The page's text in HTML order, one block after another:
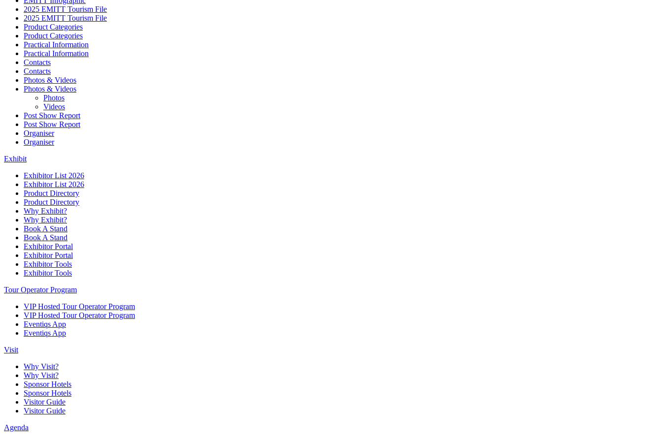
2025 EMITT Tourism File
2025 EMITT Tourism File
Product Categories
Product Categories
Practical Information
Practical Information
Contacts
Contacts
Photos & Videos
Photos & Videos
Photos
Videos
Post Show Report
Post Show Report
Organiser
Organiser
Exhibit
Exhibitor List 2026
Exhibitor List 2026
Product Directory
Product Directory
Why Exhibit?
Why Exhibit?
Book A Stand
Book A Stand
Exhibitor Portal
Exhibitor Portal
Exhibitor Tools
Exhibitor Tools
Tour Operator Program
VIP Hosted Tour Operator Program
VIP Hosted Tour Operator Program
Eventiqs App
Eventiqs App
Visit
Why Visit?
Why Visit?
Sponsor Hotels
Sponsor Hotels
Visitor Guide
Visitor Guide
Agenda